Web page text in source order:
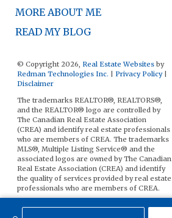
MORE ABOUT ME
READ MY BLOG
© Copyright 2026, Real Estate Websites by
Redman Technologies Inc.
Privacy Policy|
Disclaimer
The trademarks REALTOR®, REALTORS®,
and the REALTOR® logo are controlled by
The Canadian Real Estate Association
(CREA) and identify real estate professionals
who are members of CREA. The trademarks
MLS®, Multiple Listing Service® and the
associated logos are owned by The Canadian
Real Estate Association (CREA) and identify
the quality of services provided by real estate
professionals who are members of CREA.
to be reliable, but is not guaranteed to be